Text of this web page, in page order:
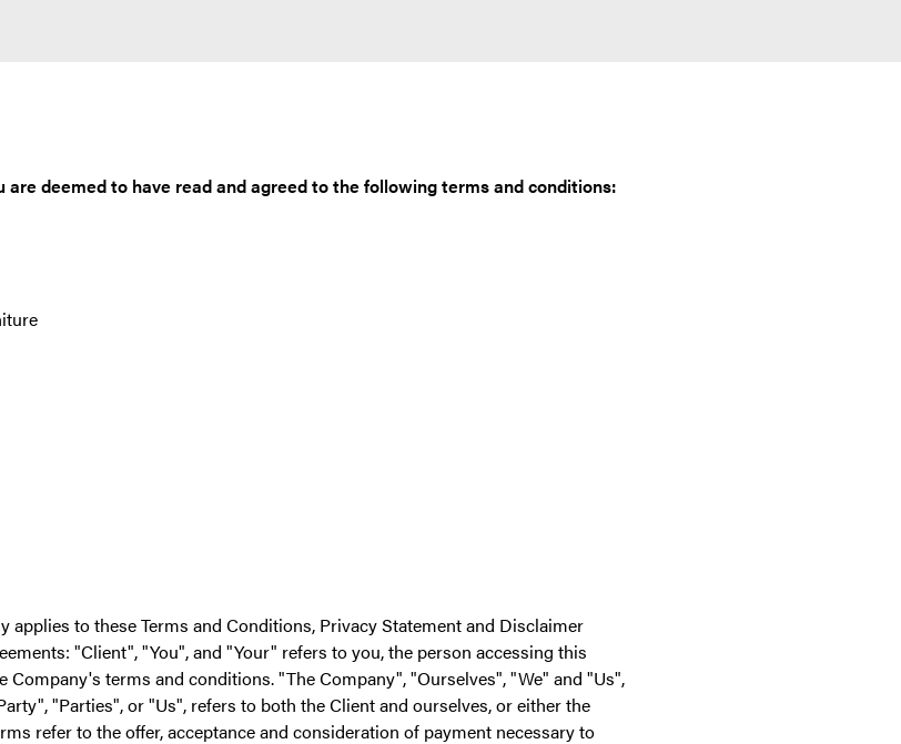
are deemed to have read and agreed to the following terms and conditions:
applies to these Terms and Conditions, Privacy Statement and Disclaimer
"Client", "You", and "Your" refers to you, the person accessing this
Company's terms and conditions. "The Company", "Ourselves", "We" and "Us",
"Parties", or "Us", refers to both the Client and ourselves, or either the
refer to the offer, acceptance and consideration of payment necessary to